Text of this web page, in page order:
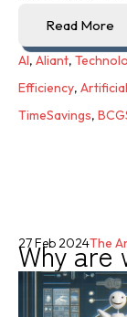
Read More
AI, Aliant,
Efficiency,
TimeSavings,
Why are
27 Feb 2024The